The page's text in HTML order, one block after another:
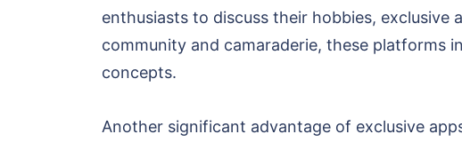
enthusiasts to discuss their hobbies,
community and camaraderie, these platforms
concepts.
Another significant advantage of exclusive